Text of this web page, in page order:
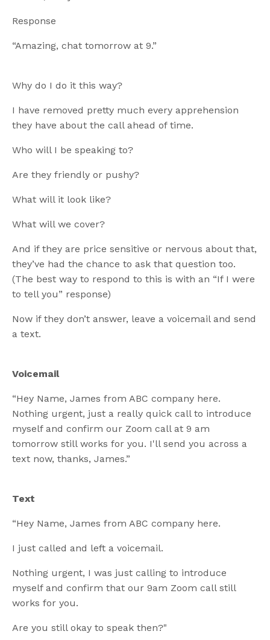
Response
“Amazing, chat tomorrow at 9.”
Why do I do it this way?
I have removed pretty much every apprehension
they have about the call ahead of time.
Who will I be speaking to?
Are they friendly or pushy?
What will it look like?
What will we cover?
And if they are price sensitive or nervous about that,
they’ve had the chance to ask that question too.
(The best way to respond to this is with an “If I were
to tell you” response)
Now if they don’t answer, leave a voicemail and send
a text.
Voicemail
“Hey Name, James from ABC company here.
Nothing urgent, just a really quick call to introduce
myself and confirm our Zoom call at 9 am
tomorrow still works for you. I'll send you across a
text now, thanks, James.”
Text
“Hey Name, James from ABC company here.
I just called and left a voicemail.
Nothing urgent, I was just calling to introduce
myself and confirm that our 9am Zoom call still
works for you.
Are you still okay to speak then?"